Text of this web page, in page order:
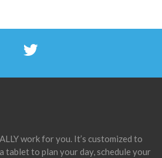
work for you. It’s customized to
tablet to plan your day, schedule your